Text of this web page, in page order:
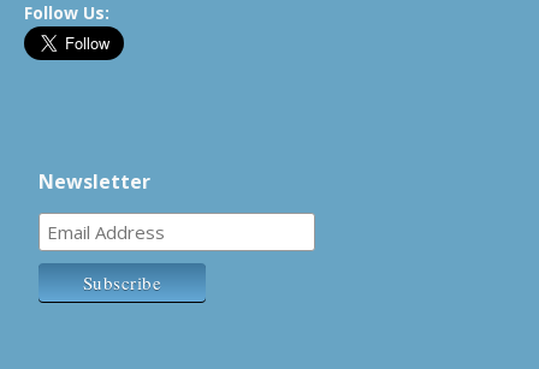
Follow Us:
Newsletter